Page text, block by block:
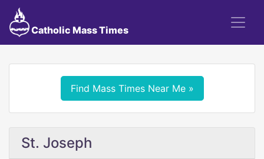
Catholic Mass Times
Find Mass Times Near Me »
St. Joseph